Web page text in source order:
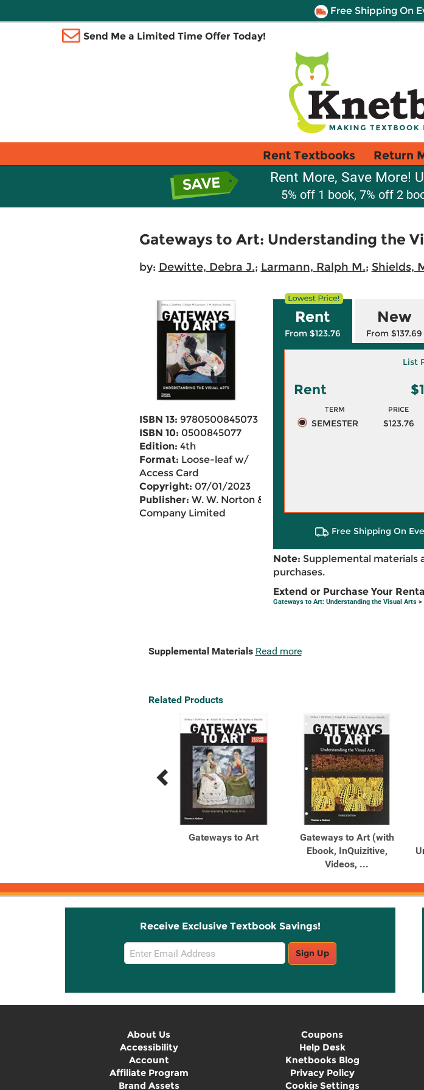
Free Shipping On
Send Me a Limited Time Offer Today!
Rent Textbooks Return
Rent More, Save More!
5% off 1 book, 7% off 2
Gateways to Art: Understanding the
by: Dewitte, Debra J.; Larmann, Ralph M.; Shields,
ISBN 13: 9780500845073
ISBN 10: 0500845077
Edition: 4th
Format: Loose-leaf w/
Access Card
Copyright: 07/01/2023
Publisher: W. W. Norton &
Company Limited
Rent
From $123.76
New
From $137.69
List
Rent
TERM PRICE
SEMESTER $123.76
Free Shipping On
Note: Supplemental materials
purchases.
Extend or Purchase Your
Gateways to Art: Understanding the Visual Arts>
Supplemental Materials Read more
Related Products
Previous
Next
Gateways to Art
Gateways to Art (with
Ebook, InQuizitive,
Videos, ...
Receive Exclusive Textbook Savings!
Email
Sign
Sign Up
About Us
Accessibility
Account
Affiliate Program
Brand Assets
Coupons
Help Desk
Knetbooks Blog
Privacy Policy
Cookie Settings